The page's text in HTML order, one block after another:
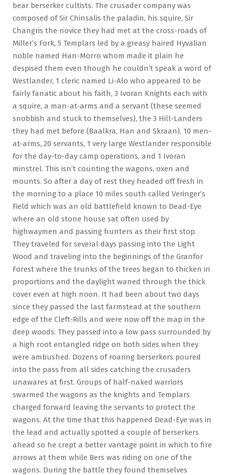
bear berserker cultists. The crusader company was
composed of Sir Chinsalis the paladin, his squire, Sir
Changris the novice they had met at the cross-roads of
Miller’s Fork, 5 Templars led by a greasy haired Hyvalian
noble named Han-Morro whom made it plain he
despised them even though he couldn’t speak a word of
Westlander, 1 cleric named Li-Alo who appeared to be
fairly fanatic about his faith, 3 Ivoran Knights each with
a squire, a man-at-arms and a servant (these seemed
snobbish and stuck to themselves), the 3 Hill-Landers
they had met before (Baalkra, Han and Skraan), 10 men-
at-arms, 20 servants, 1 very large Westlander responsible
for the day-to-day camp operations, and 1 Ivoran
minstrel. This isn’t counting the wagons, oxen and
mounts. So after a day of rest they headed off fresh in
the morning to a place 10 miles south called Veringer’s
Field which was an old battlefield known to Dead-Eye
where an old stone house sat often used by
highwaymen and passing hunters as their first stop.
They traveled for several days passing into the Light
Wood and traveling into the beginnings of the Granfor
Forest where the trunks of the trees began to thicken in
proportions and the daylight waned through the thick
cover even at high noon. It had been about two days
since they passed the last farmstead at the southern
edge of the Cleft-Rills and were now off the map in the
deep woods. They passed into a low pass surrounded by
a high root entangled ridge on both sides when they
were ambushed. Dozens of roaring berserkers poured
into the pass from all sides catching the crusaders
unawares at first. Groups of half-naked warriors
swarmed the wagons as the knights and Templars
charged forward leaving the servants to protect the
wagons. At the time that this happened Dead-Eye was in
the lead and actually spotted a couple of berserkers
ahead so he crept a better vantage point in which to fire
arrows at them while Bers was riding on one of the
wagons. During the battle they found themselves